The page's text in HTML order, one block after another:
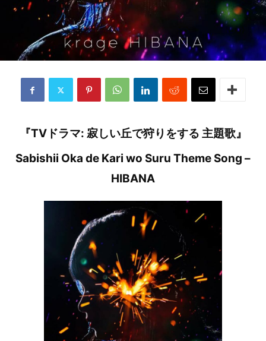
『TVドラマ: 寂しい丘で狩りをする 主題歌』
Sabishii Oka de Kari wo Suru Theme Song –
HIBANA